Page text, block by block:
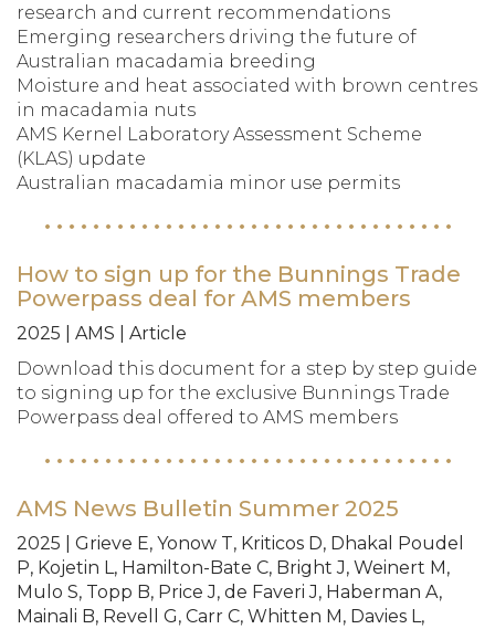
research and current recommendations
Emerging researchers driving the future of
Australian macadamia breeding
Moisture and heat associated with brown centres
in macadamia nuts
AMS Kernel Laboratory Assessment Scheme
(KLAS) update
Australian macadamia minor use permits
How to sign up for the Bunnings Trade
Powerpass deal for AMS members
2025 | AMS | Article
Download this document for a step by step guide
to signing up for the exclusive Bunnings Trade
Powerpass deal offered to AMS members
AMS News Bulletin Summer 2025
2025 | Grieve E, Yonow T, Kriticos D, Dhakal Poudel
P, Kojetin L, Hamilton-Bate C, Bright J, Weinert M,
Mulo S, Topp B, Price J, de Faveri J, Haberman A,
Mainali B, Revell G, Carr C, Whitten M, Davies L,